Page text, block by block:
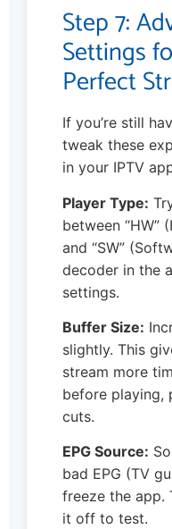
Step 7:
Settings
Perfect
If you’re still
tweak these
in your IPTV
Player Type:
between “HW”
and “SW”
decoder in the
settings.
Buffer Size:
slightly. This
stream more
before playing,
cuts.
EPG Source:
bad EPG (TV
freeze the app.
it off to test.